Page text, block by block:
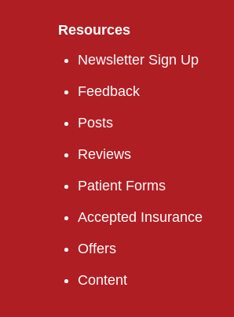
Resources
Newsletter Sign Up
Feedback
Posts
Reviews
Patient Forms
Accepted Insurance
Offers
Content